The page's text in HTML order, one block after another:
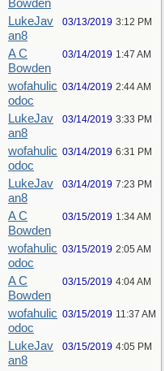
Bowden
LukeJav
an8
03/13/2019 3:12 PM
A C
Bowden
03/14/2019 1:47 AM
wofahulic
odoc
03/14/2019 2:44 AM
LukeJav
an8
03/14/2019 3:33 PM
wofahulic
odoc
03/14/2019 6:31 PM
LukeJav
an8
03/14/2019 7:23 PM
A C
Bowden
03/15/2019 1:34 AM
wofahulic
odoc
03/15/2019 2:05 AM
A C
Bowden
03/15/2019 4:04 AM
wofahulic
odoc
03/15/2019 11:37 AM
LukeJav
an8
03/15/2019 4:05 PM